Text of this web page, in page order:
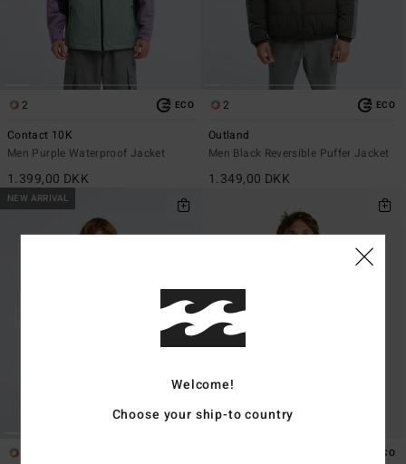
2 ECO
Contact 10K
Men Purple Waterproof Jacket
1.399,00 DKK
2 ECO
Outland
Men Black Reversible Puffer Jacket
1.349,00 DKK
NEW ARRIVAL
ECO
Welcome!
Choose your ship-to country